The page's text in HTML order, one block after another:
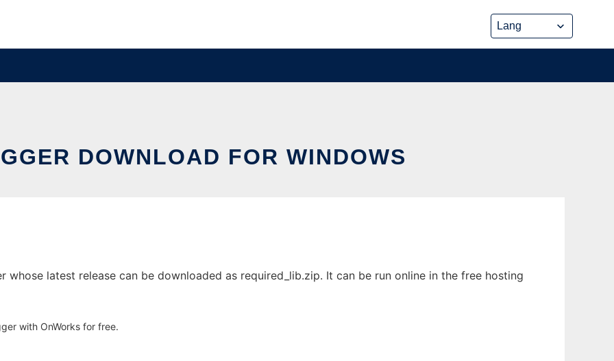
DOWNLOAD FOR WINDOWS
whose latest release can be downloaded as required_lib.zip. It can be run online in the free hosting
with OnWorks for free.